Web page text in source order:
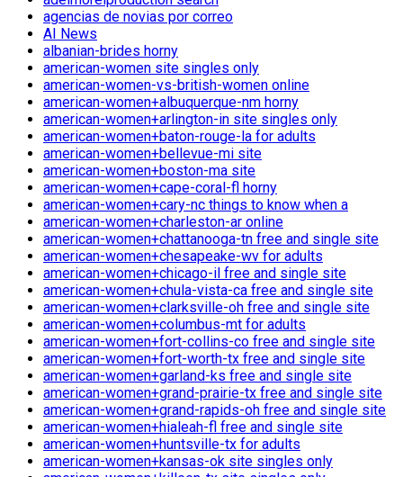
agencias de novias por correo
AI News
albanian-brides horny
american-women site singles only
american-women-vs-british-women online
american-women+albuquerque-nm horny
american-women+arlington-in site singles only
american-women+baton-rouge-la for adults
american-women+bellevue-mi site
american-women+boston-ma site
american-women+cape-coral-fl horny
american-women+cary-nc things to know when a
american-women+charleston-ar online
american-women+chattanooga-tn free and single site
american-women+chesapeake-wv for adults
american-women+chicago-il free and single site
american-women+chula-vista-ca free and single site
american-women+clarksville-oh free and single site
american-women+columbus-mt for adults
american-women+fort-collins-co free and single site
american-women+fort-worth-tx free and single site
american-women+garland-ks free and single site
american-women+grand-prairie-tx free and single site
american-women+grand-rapids-oh free and single site
american-women+hialeah-fl free and single site
american-women+huntsville-tx for adults
american-women+kansas-ok site singles only